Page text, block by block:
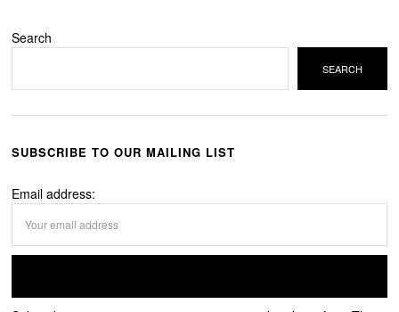
Search
SEARCH
SUBSCRIBE TO OUR MAILING LIST
Email address: